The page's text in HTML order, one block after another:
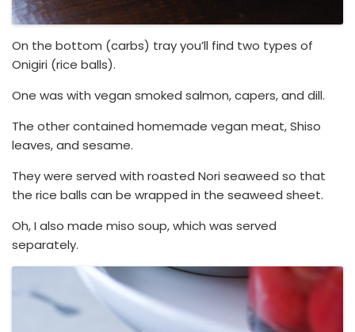
On the bottom (carbs) tray you’ll find two types of
Onigiri (rice balls).
One was with vegan smoked salmon, capers, and dill.
The other contained homemade vegan meat, Shiso
leaves, and sesame.
They were served with roasted Nori seaweed so that
the rice balls can be wrapped in the seaweed sheet.
Oh, I also made miso soup, which was served
separately.